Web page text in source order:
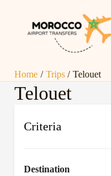
Home Trips Telouet
Telouet
Criteria
Destination